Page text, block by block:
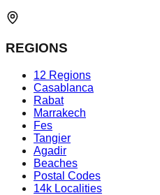
REGIONS
12 Regions
Casablanca
Rabat
Marrakech
Fes
Tangier
Agadir
Beaches
Postal Codes
14k Localities